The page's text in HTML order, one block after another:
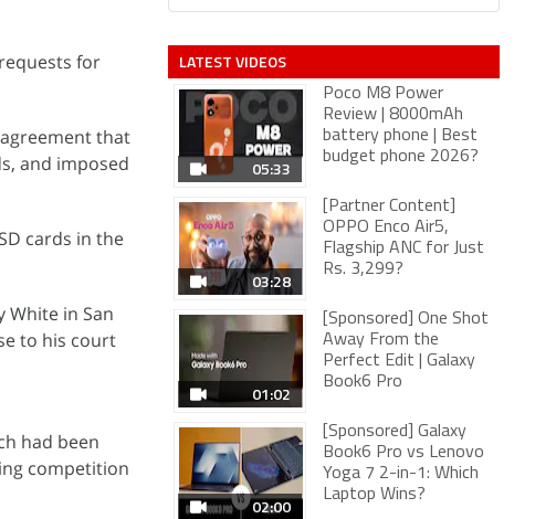
for
that
and imposed
cards in the
White in San
to his court
had been
competition
LATEST VIDEOS
05:33
Poco M8 Power
Review | 8000mAh
battery phone | Best
budget phone 2026?
03:28
[Partner Content]
OPPO Enco Air5,
Flagship ANC for Just
Rs. 3,299?
01:02
[Sponsored] One Shot
Away From the
Perfect Edit | Galaxy
Book6 Pro
02:00
[Sponsored] Galaxy
Book6 Pro vs Lenovo
Yoga 7 2-in-1: Which
Laptop Wins?